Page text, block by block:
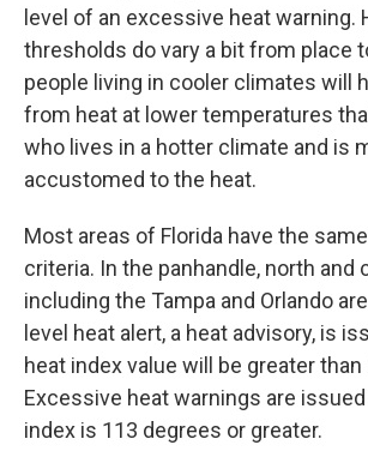
level of an excessive heat warning.
thresholds do vary a bit from place
people living in cooler climates will
from heat at lower temperatures
who lives in a hotter climate and is
accustomed to the heat.
Most areas of Florida have the
criteria. In the panhandle, north and
including the Tampa and Orlando
level heat alert, a heat advisory, is
heat index value will be greater
Excessive heat warnings are
index is 113 degrees or greater.